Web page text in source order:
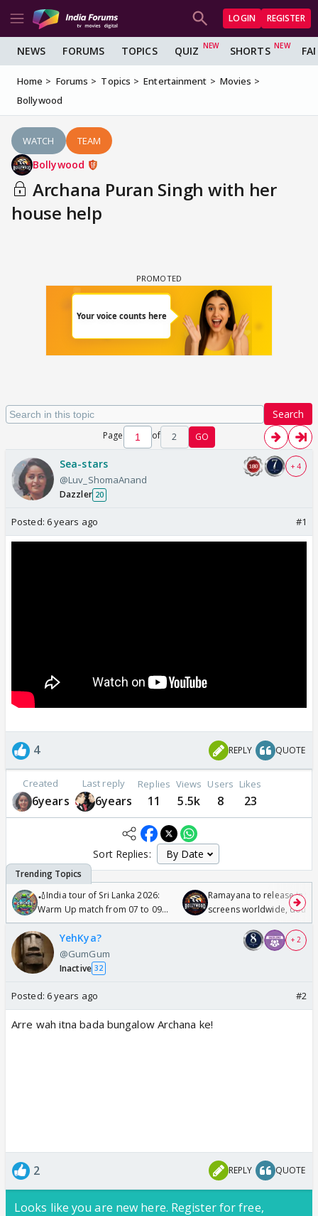
LOGIN REGISTER
NEWS FORUMS TOPICS QUIZ SHORTS
Home Forums Topics Entertainment
Movies
Bollywood
WATCH TEAM
Bollywood
Archana Puran Singh with her
house help
Search
Page of 2 GO
Sea-stars
@Luv_ShomaAnand
Dazzler 20
+ 4
Posted: 6 years ago #1
4 REPLY QUOTE
Created
6years
Last reply
6years
Replies
11
Views
5.5k
Users
8
Likes
23
Sort Replies:
🏏India tour of Sri Lanka 2026:
Warm Up match from 07 to 09
/08/2026🏏
Ramayana to release in
screens worldwide,
Odyssey
YehKya?
@GumGum
Inactive 32
+ 2
Posted: 6 years ago #2
Arre wah itna bada bungalow Archana ke!
2 REPLY QUOTE
Looks like you are new here. Register for free,